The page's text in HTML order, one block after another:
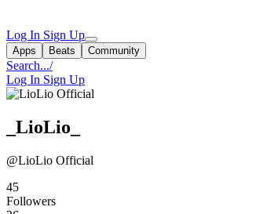
Log In Sign Up
Apps Beats Community
Search.../
Log In Sign Up
_LioLio_
@LioLio Official
45
Followers